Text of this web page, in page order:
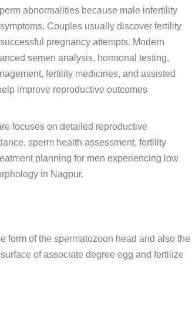
abnormalities because male infertility
Couples usually discover fertility
pregnancy attempts. Modern
semen analysis, hormonal testing,
fertility medicines, and assisted
improve reproductive outcomes
focuses on detailed reproductive
sperm health assessment, fertility
planning for men experiencing low
in Nagpur.
form of the spermatozoon head and also the
of associate degree egg and fertilize